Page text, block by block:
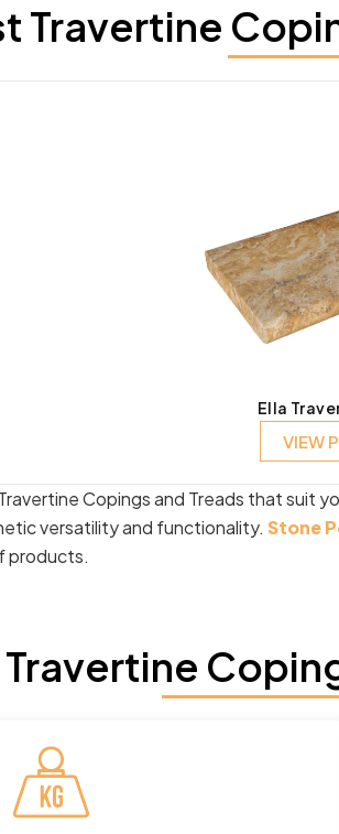
Travertine
Ella
VIEW
Copings and Treads that
versatility and functionality. Stone
products.